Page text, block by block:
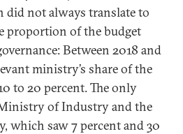
did not always translate to
proportion of the budget
Between 2018 and
ministry’s share of the
to 20 percent. The only
of Industry and the
which saw 7 percent and 30